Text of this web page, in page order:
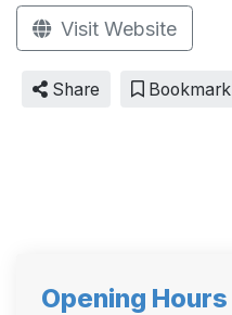
Visit Website
Share Bookmark
Opening Hours